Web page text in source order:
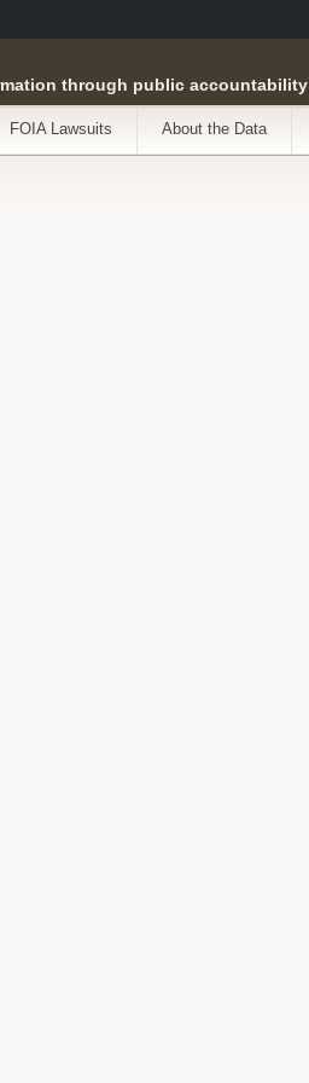
through public accountability
FOIA Lawsuits About the Data